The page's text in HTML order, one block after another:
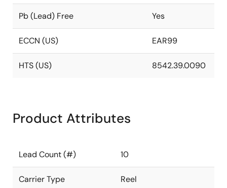
Pb (Lead) Free Yes
ECCN (US) EAR99
HTS (US) 8542.39.0090
Product Attributes
Lead Count (#) 10
Carrier Type Reel